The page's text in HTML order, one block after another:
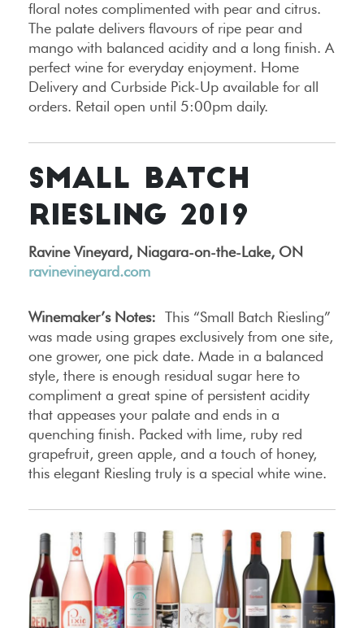
floral notes complimented with pear and citrus.
The palate delivers flavours of ripe pear and
mango with balanced acidity and a long finish. A
perfect wine for everyday enjoyment. Home
Delivery and Curbside Pick-Up available for all
orders. Retail open until 5:00pm daily.
SMALL BATCH
RIESLING 2019
Ravine Vineyard, Niagara-on-the-Lake, ON
ravinevineyard.com
Winemaker’s Notes: This “Small Batch Riesling”
was made using grapes exclusively from one site,
one grower, one pick date. Made in a balanced
style, there is enough residual sugar here to
compliment a great spine of persistent acidity
that appeases your palate and ends in a
quenching finish. Packed with lime, ruby red
grapefruit, green apple, and a touch of honey,
this elegant Riesling truly is a special white wine.